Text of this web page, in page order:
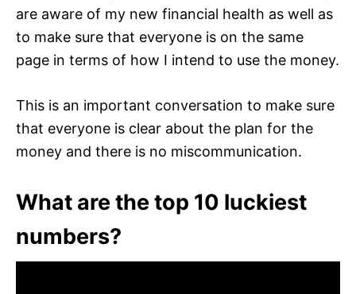
are aware of my new financial health as well as
to make sure that everyone is on the same
page in terms of how I intend to use the money.
This is an important conversation to make sure
that everyone is clear about the plan for the
money and there is no miscommunication.
What are the top 10 luckiest
numbers?